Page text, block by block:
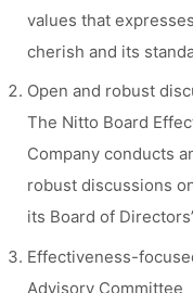
values that
cherish and its
Open and robust
The Nitto Board
Company conducts
robust discussions
its Board of
Effectiveness-
Advisory Committee